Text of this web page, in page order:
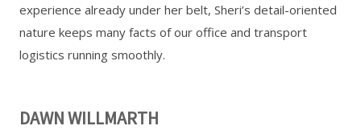
experience already under her belt, Sheri’s detail-oriented
nature keeps many facts of our office and transport
logistics running smoothly.
DAWN WILLMARTH